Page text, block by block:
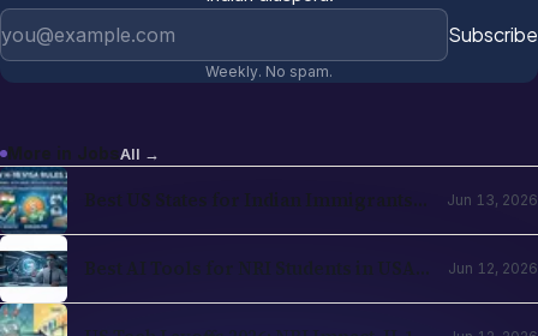
Best US States for Indian Immigrants
in 2026: California, Texas, New Jersey,
Washington Compared
Best AI Tools for NRI Students in USA
and UK 2026: Academics, Jobs, Visa and
Wellness
Jun 12, 2026
US Tech Layoffs 2026: NRI Impact, H-1B
Action Plan and the Recovery Path
Jun 12, 2026